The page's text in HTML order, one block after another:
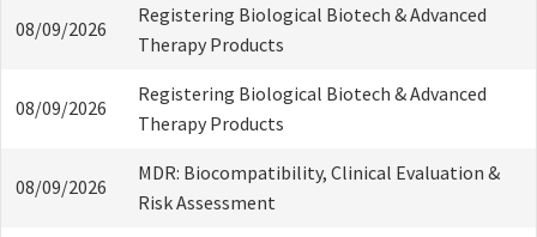
08/09/2026
Registering Biological Biotech & Advanced
Therapy Products
08/09/2026
Registering Biological Biotech & Advanced
Therapy Products
08/09/2026
MDR: Biocompatibility, Clinical Evaluation &
Risk Assessment